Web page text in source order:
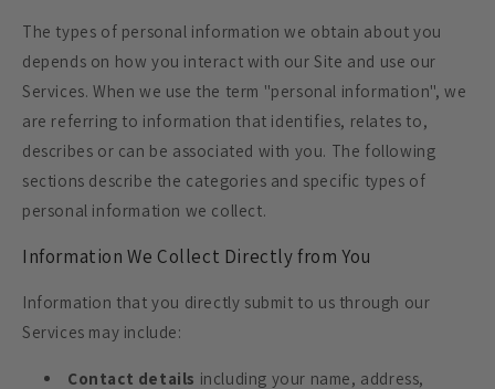
The types of personal information we obtain about you
depends on how you interact with our Site and use our
Services. When we use the term "personal information", we
are referring to information that identifies, relates to,
describes or can be associated with you. The following
sections describe the categories and specific types of
personal information we collect.
Information We Collect Directly from You
Information that you directly submit to us through our
Services may include:
Contact details including your name, address,